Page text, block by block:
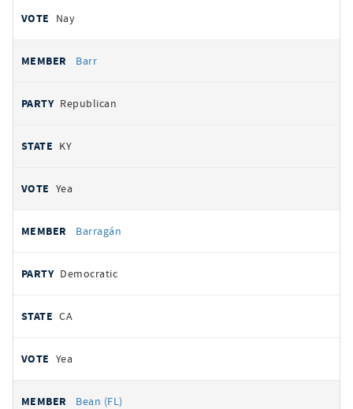
Nay
Barr
Republican
KY
Yea
Barragán
Democratic
CA
Yea
Bean (FL)